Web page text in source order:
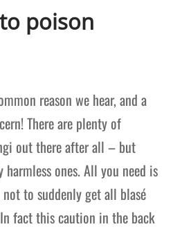
poison
reason we hear, and a
There are plenty of
out there after all – but
ones. All you need is
to suddenly get all blasé
fact this caution in the back